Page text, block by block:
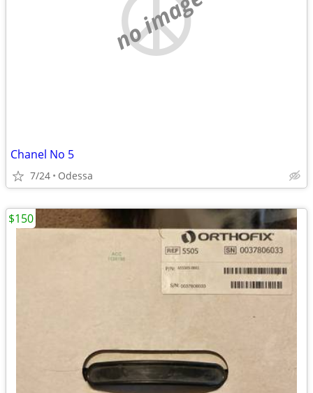
no image
Chanel No 5
7/24 Odessa
$150